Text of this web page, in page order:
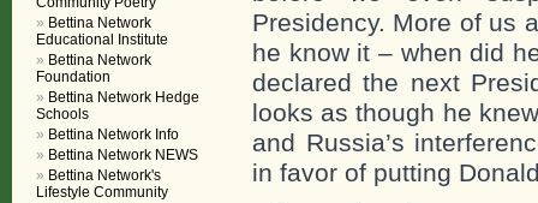
Presidency. More of us
he know it – when did
declared the next
looks as though he
and Russia’s
in favor of putting
Bettina Network
Educational Institute
Bettina Network
Foundation
Bettina Network Hedge
Schools
Bettina Network Info
Bettina Network NEWS
Bettina Network's
Lifestyle Community